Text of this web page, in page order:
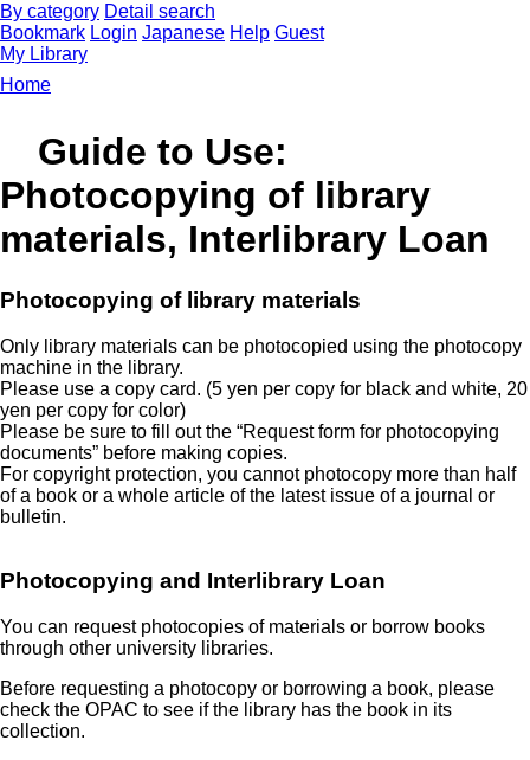
By category Detail search
Bookmark Login Japanese Help Guest
My Library
Home
Guide to Use:
Photocopying of library
materials, Interlibrary Loan
Photocopying of library materials
Only library materials can be photocopied using the photocopy
machine in the library.
Please use a copy card. (5 yen per copy for black and white, 20
yen per copy for color)
Please be sure to fill out the “Request form for photocopying
documents” before making copies.
For copyright protection, you cannot photocopy more than half
of a book or a whole article of the latest issue of a journal or
bulletin.
Photocopying and Interlibrary Loan
You can request photocopies of materials or borrow books
through other university libraries.
Before requesting a photocopy or borrowing a book, please
check the OPAC to see if the library has the book in its
collection.